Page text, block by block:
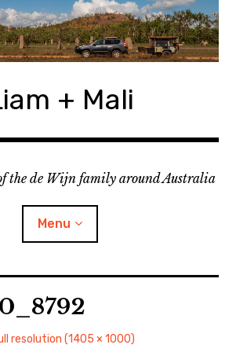
+ Mali
the de Wijn family around Australia
Menu
resolution (1405 × 1000)